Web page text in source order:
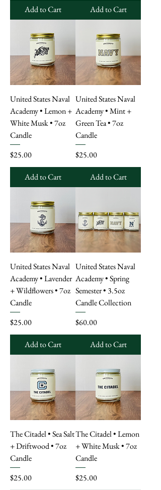
Add to Cart Add to Cart
United States Naval
Academy • Lemon +
White Musk • 7oz
Candle
Price
$25.00
Add to Cart
United States Naval
Academy • Mint +
Green Tea • 7oz
Candle
Price
$25.00
Add to Cart
United States Naval
Academy • Lavender
+ Wildflowers • 7oz
Candle
Price
$25.00
Add to Cart
United States Naval
Academy • Spring
Semester • 3.5oz
Candle Collection
Price
$60.00
Add to Cart
The Citadel • Sea Salt
+ Driftwood • 7oz
Candle
Price
$25.00
The Citadel • Lemon
+ White Musk • 7oz
Candle
Price
$25.00